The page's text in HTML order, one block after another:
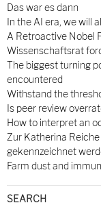
Das war es dann
In the AI era, we will
A Retroactive Nobel
Wissenschaftsrat
The biggest turning
encountered
Withstand the
Is peer review
How to interpret an
Zur Katherina
gekennzeichnet
Farm dust and
SEARCH